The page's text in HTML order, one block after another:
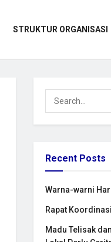
STRUKTUR ORGANISASI
Recent Posts
Warna-warni
Rapat
Madu Telisak